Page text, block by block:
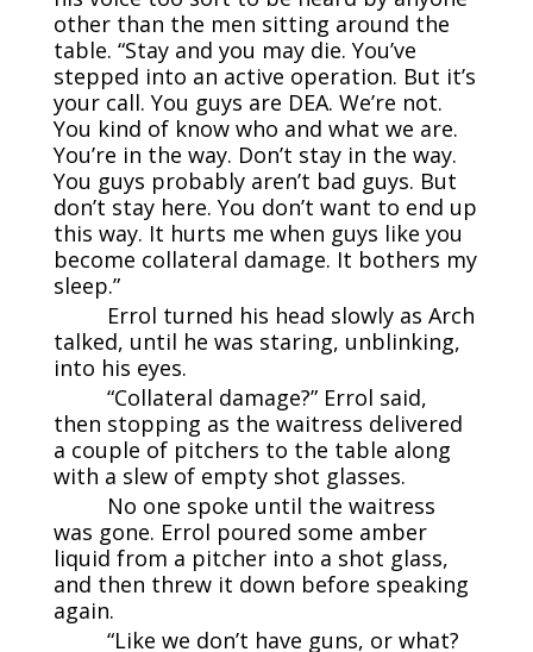
other than the men sitting around the
table. “Stay and you may die. You’ve
stepped into an active operation. But it’s
your call. You guys are DEA. We’re not.
You kind of know who and what we are.
You’re in the way. Don’t stay in the way.
You guys probably aren’t bad guys. But
don’t stay here. You don’t want to end up
this way. It hurts me when guys like you
become collateral damage. It bothers my
sleep.”
Errol turned his head slowly as Arch
talked, until he was staring, unblinking,
into his eyes.
“Collateral damage?” Errol said,
then stopping as the waitress delivered
a couple of pitchers to the table along
with a slew of empty shot glasses.
No one spoke until the waitress
was gone. Errol poured some amber
liquid from a pitcher into a shot glass,
and then threw it down before speaking
again.
“Like we don’t have guns, or what?